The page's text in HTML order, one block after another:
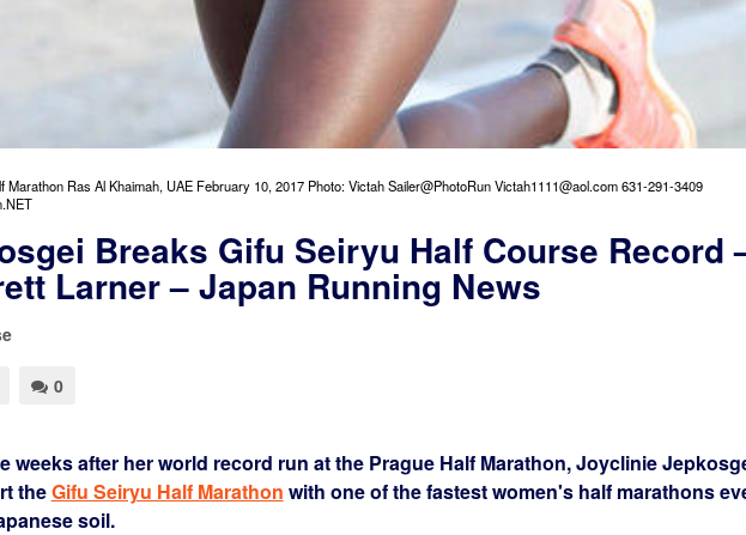
Marathon Ras Al Khaimah, UAE February 10, 2017 Photo: Victah Sailer@PhotoRun Victah1111@aol.com 631-291-3409
Breaks Gifu Seiryu Half Course Record
Larner – Japan Running News
0
weeks after her world record run at the Prague Half Marathon, Joyclinie
theGifu Seiryu Half Marathon with one of the fastest women's half marathons
soil.